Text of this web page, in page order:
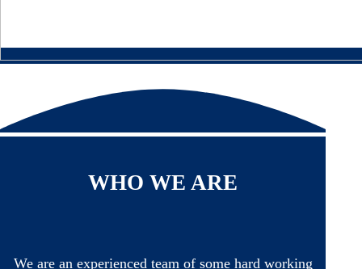
WHO WE ARE
We are an experienced team of some hard working